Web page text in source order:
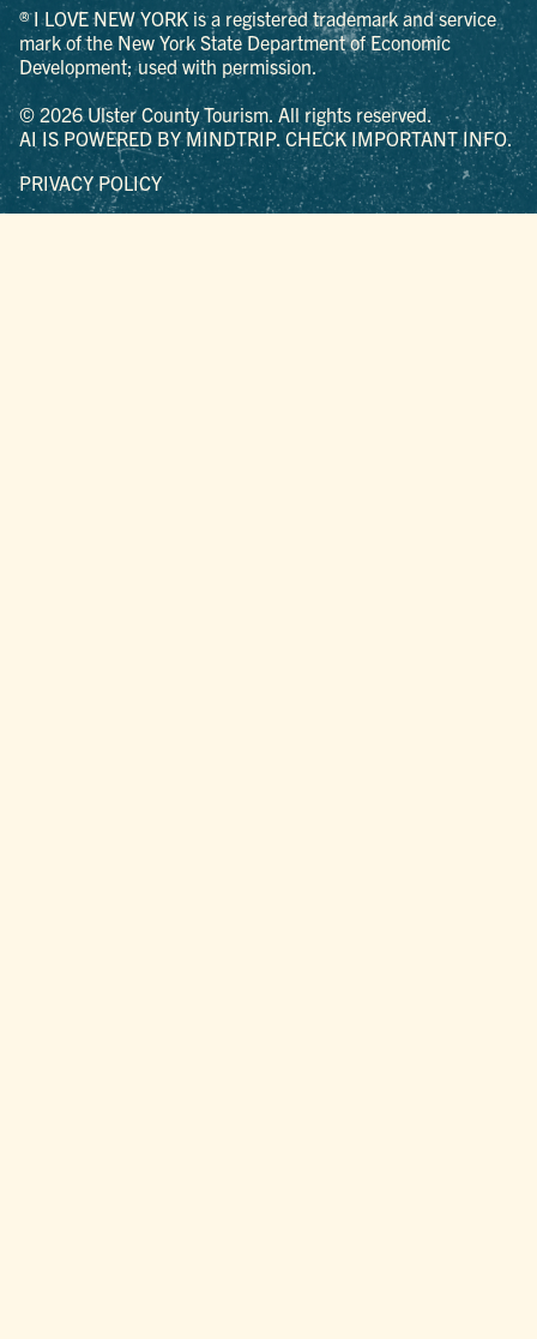
® I LOVE NEW YORK is a registered trademark and service
mark of the New York State Department of Economic
Development; used with permission.
© 2026 Ulster County Tourism. All rights reserved.
AI IS POWERED BY MINDTRIP. CHECK IMPORTANT INFO.
PRIVACY POLICY